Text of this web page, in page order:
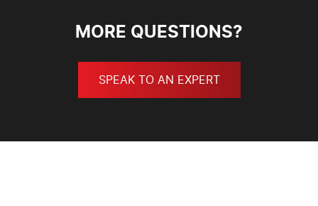
MORE QUESTIONS?
SPEAK TO AN EXPERT